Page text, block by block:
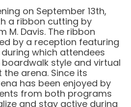
on September 13th,
a ribbon cutting by
M. Davis. The ribbon
by a reception featuring
which attendees
style and virtual
arena. Since its
has been enjoyed by
from both programs
and stay active during